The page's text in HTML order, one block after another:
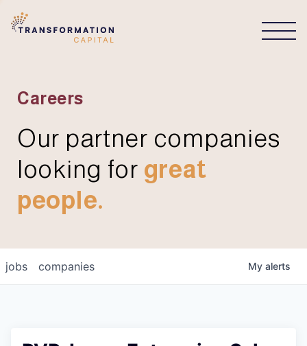
Careers
Our partner companies
looking for great
people.
jobs companies My alerts